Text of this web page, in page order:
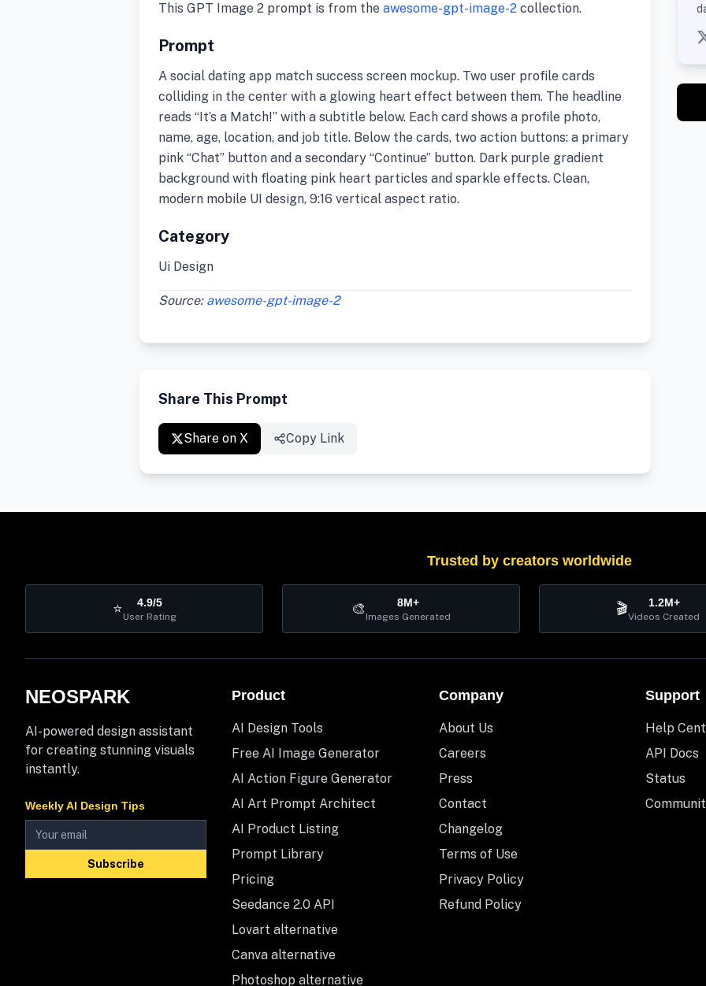
This GPT Image 2 prompt is from the awesome-gpt-image-2 collection.
Prompt
A social dating app match success screen mockup. Two user profile cards
colliding in the center with a glowing heart effect between them. The headline
reads “It’s a Match!” with a subtitle below. Each card shows a profile photo,
name, age, location, and job title. Below the cards, two action buttons: a primary
pink “Chat” button and a secondary “Continue” button. Dark purple gradient
background with floating pink heart particles and sparkle effects. Clean,
modern mobile UI design, 9:16 vertical aspect ratio.
Category
Ui Design
Source: awesome-gpt-image-2
Share This Prompt
Share on X Copy Link
Trusted by creators worldwide
⭐ 4.9/5
User Rating 🎨 8M+
Images Generated 🎬 1.2M+
Videos Created
NEOSPARK
AI-powered design assistant
for creating stunning visuals
instantly.
Weekly AI Design Tips
Subscribe
Product
AI Design Tools
Free AI Image Generator
AI Action Figure Generator
AI Art Prompt Architect
AI Product Listing
Prompt Library
Pricing
Seedance 2.0 API
Lovart alternative
Canva alternative
Photoshop alternative
Company
About Us
Careers
Press
Contact
Changelog
Terms of Use
Privacy Policy
Refund Policy
Support
Help
API Docs
Status